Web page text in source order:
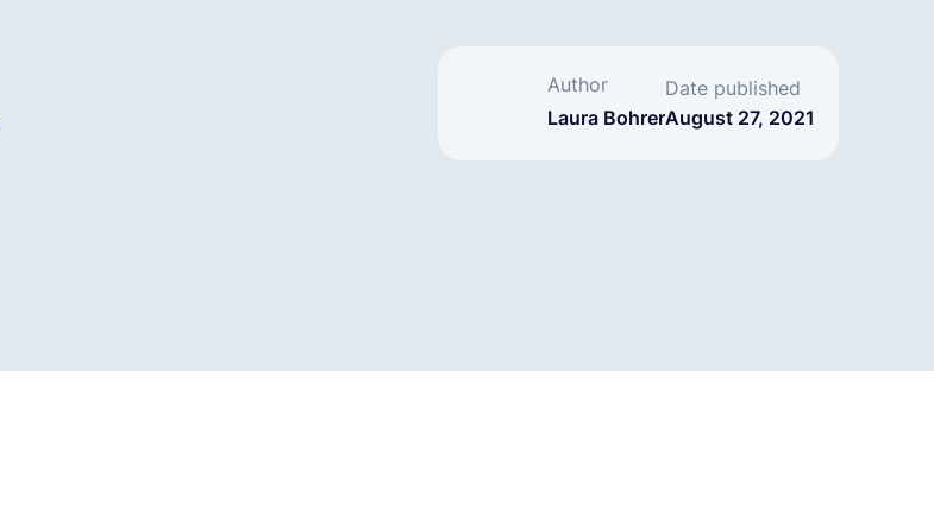
Author
Laura Bohrer
Date published
August 27, 2021